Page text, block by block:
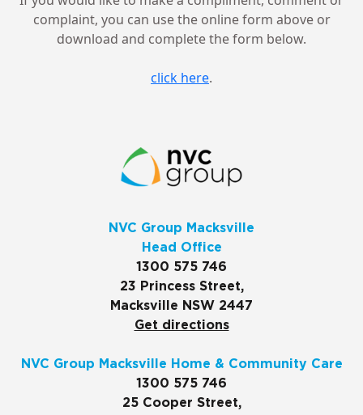
complaint, you can use the online form above or
download and complete the form below.
click here.
NVC Group Macksville
Head Office
1300 575 746
23 Princess Street,
Macksville NSW 2447
Get directions
NVC Group Macksville Home & Community Care
1300 575 746
25 Cooper Street,